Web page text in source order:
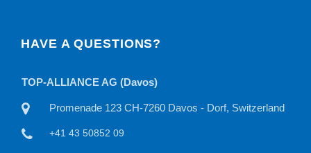
HAVE A QUESTIONS?
TOP-ALLIANCE AG
Willisauerstraße 11 CH-6122 Menznau, Switzerland
+41 41 50815 22